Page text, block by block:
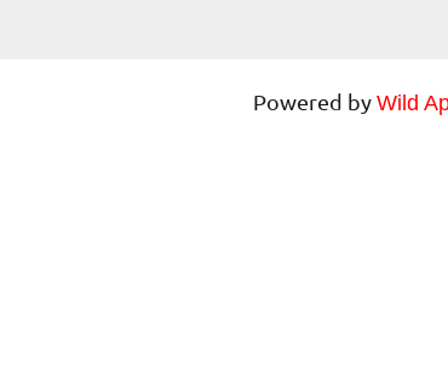
Powered by Wild